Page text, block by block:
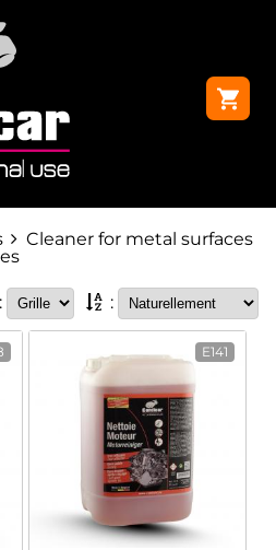
Cleaner for metal surfaces
: :
E141